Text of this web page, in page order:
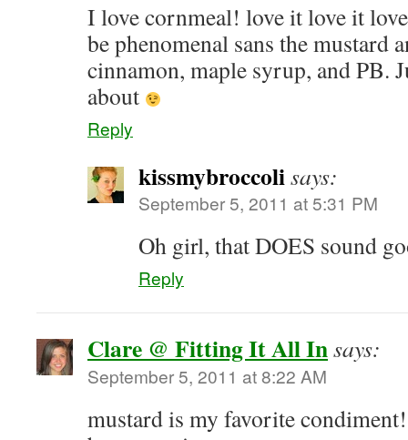
I love cornmeal! love it love it
be phenomenal sans the mustard
cinnamon, maple syrup, and PB.
about
Reply
kissmybroccolisays:
September 5, 2011 at 5:31 PM
Oh girl, that DOES sound
Reply
Clare @ Fitting It All Insays:
September 5, 2011 at 8:22 AM
mustard is my favorite